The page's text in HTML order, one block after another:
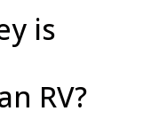
is
RV?